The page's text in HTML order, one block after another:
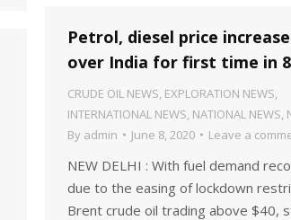
Petrol, diesel price
over India for first time in
CRUDE OIL NEWS, EXPLORATION NEWS,
INTERNATIONAL NEWS, NATIONAL NEWS,
By admin June 8, 2020 Leave a
NEW DELHI : With fuel demand
due to the easing of lockdown
Brent crude oil trading above $40,